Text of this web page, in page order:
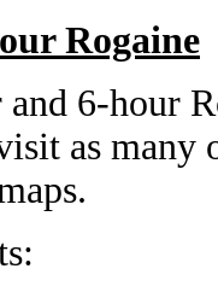
Rogaine
6-hour
as many